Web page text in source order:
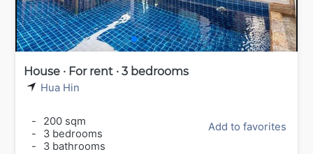
House · For rent · 3 bedrooms
Hua Hin
-
200 sqm
-
3 bedrooms
-
3 bathrooms
Add to favorites